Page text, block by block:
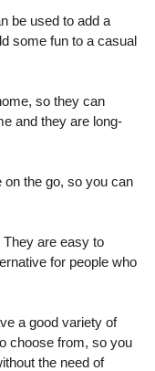
be used to add a
some fun to a casual
so they can
and they are long-
the go, so you can
They are easy to
for people who
a good variety of
choose from, so you
the need of